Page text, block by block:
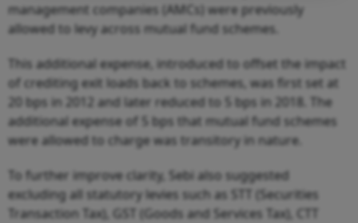
management companies (AMCs) were previously
allowed to levy across mutual fund schemes.
This additional expense, introduced to offset the impact
of crediting exit loads back to schemes, was first set at
20 bps in 2012 and later reduced to 5 bps in 2018. The
additional expense of 5 bps that mutual fund schemes
were allowed to charge was transitory in nature.
To further improve clarity, Sebi also suggested
excluding all statutory levies such as STT (Securities
Transaction Tax), GST (Goods and Services Tax), CTT